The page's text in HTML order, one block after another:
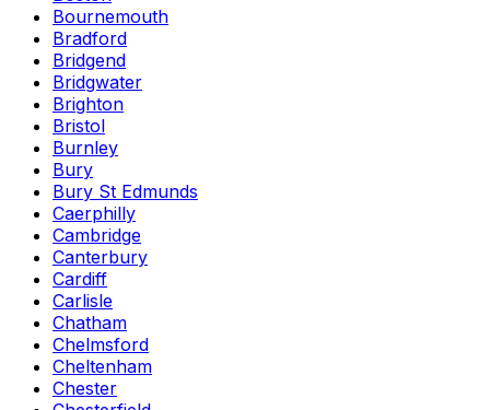
Bournemouth
Bradford
Bridgend
Bridgwater
Brighton
Bristol
Burnley
Bury
Bury St Edmunds
Caerphilly
Cambridge
Canterbury
Cardiff
Carlisle
Chatham
Chelmsford
Cheltenham
Chester